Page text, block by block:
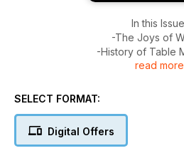
In this
-The Joys of
-History of Table
-The Great Backyard
read more
SELECT FORMAT:
Digital Offers